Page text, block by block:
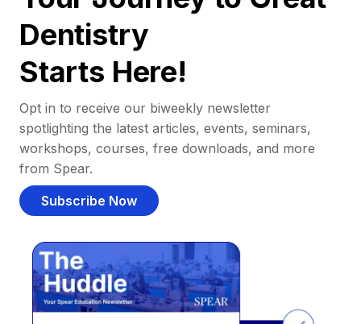
Dentistry
Starts Here!
Opt in to receive our biweekly newsletter
spotlighting the latest articles, events, seminars,
workshops, courses, free downloads, and more
from Spear.
Subscribe Now